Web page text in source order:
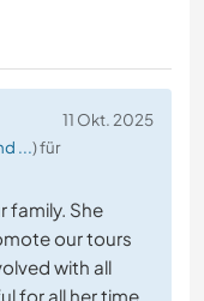
11 Okt. 2025
...) für
family. She
our tours
with all
for all her time